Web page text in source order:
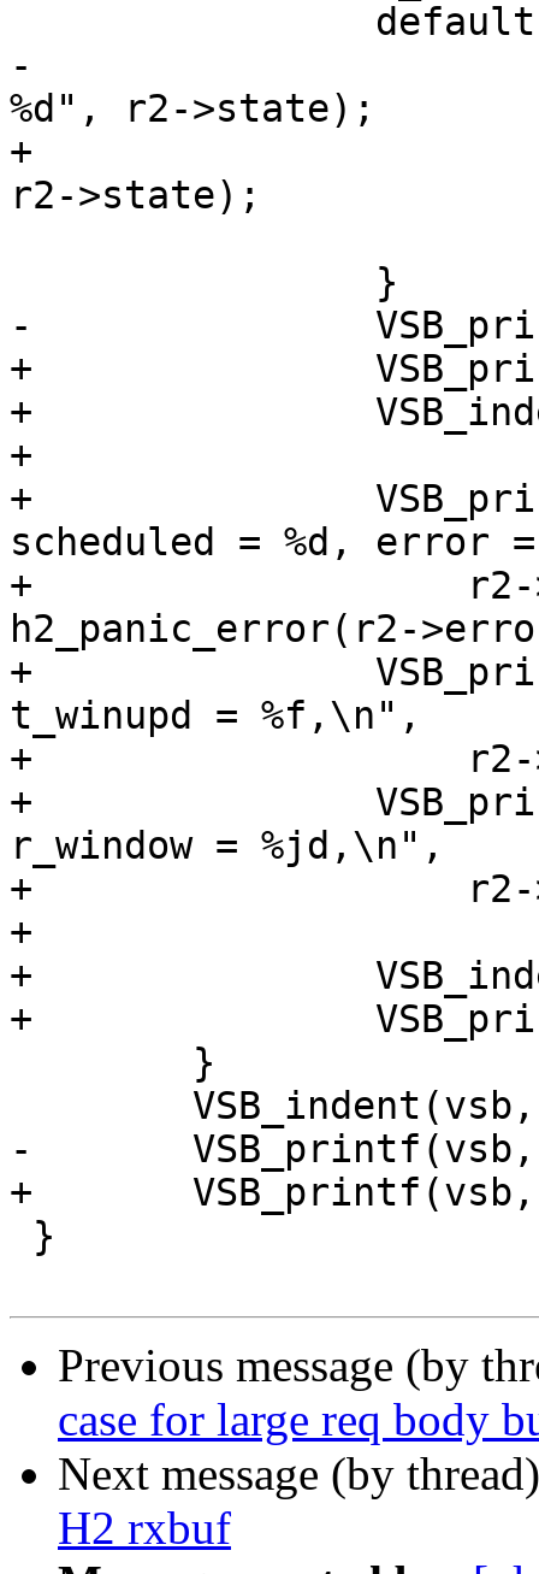
-			VSB_printf(vsb, " State
%d", r2->state);
+			VSB_printf(vsb, " 0x%x",
r2->state);
-		VSB_printf(vsb, "\n");
+		VSB_printf(vsb, " {\n");
+		VSB_indent(vsb, 2);
+
+		VSB_printf(vsb, "h2_sess = %p,
scheduled = %d, error
+		    r2->h2sess, r2->scheduled,
h2_panic_error(r2-
+		VSB_printf(vsb, "t_send = %f,
t_winupd = %f,\n",
+		    r2->t_send, r2->t_winupd);
+		VSB_printf(vsb, "t_window = %jd,
r_window = %jd,\n",
+		    r2->t_window, r2->r_window);
+
+		VSB_indent(vsb, -2);
+		VSB_printf(vsb, "},\n");
-	VSB_printf(vsb, "}\n");
+	VSB_printf(vsb, "},\n");
Previous message (by
case for large req body
Next message (by
H2 rxbuf